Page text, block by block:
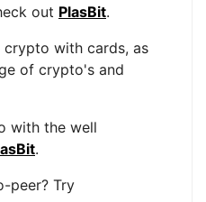
out PlasBit.
crypto with cards, as
of crypto's and
with the well
.
peer? Try